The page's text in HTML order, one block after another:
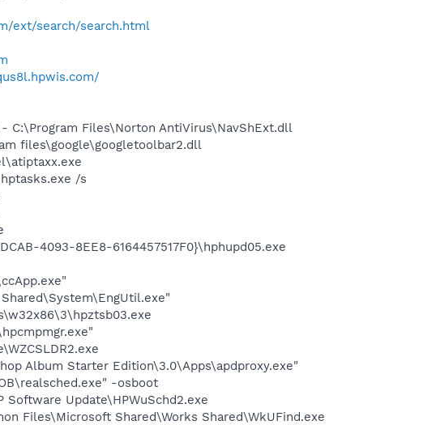
ext/search/search.html
C:\Program Files\Norton AntiVirus\NavShExt.dll
files\google\googletoolbar2.dll
/s
4093-8EE8-6164457517F0}\hphupd05.exe
Album Starter Edition\3.0\Apps\apdproxy.exe"
-osboot
Update\HPWuSchd2.exe
Files\Microsoft Shared\Works Shared\WkUFind.exe